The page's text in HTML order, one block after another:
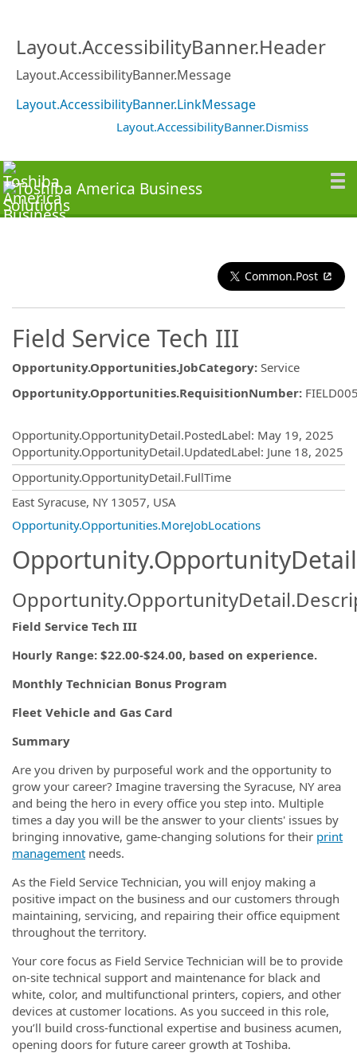
Layout.AccessibilityBanner.Header
Layout.AccessibilityBanner.Message
Layout.AccessibilityBanner.LinkMessage
Layout.AccessibilityBanner.Dismiss
Common.Post
Field Service Tech III
Opportunity.Opportunities.JobCategory: Service
Opportunity.Opportunities.RequisitionNumber:
Opportunity.OpportunityDetail.PostedLabel: May 19, 2025
Opportunity.OpportunityDetail.UpdatedLabel: June 18, 2025
Opportunity.OpportunityDetail.FullTime
East Syracuse, NY 13057, USA
Opportunity.Opportunities.MoreJobLocations
Field Service Tech III
Hourly Range: $22.00-$24.00, based on experience.
Monthly Technician Bonus Program
Fleet Vehicle and Gas Card
Summary
Are you driven by purposeful work and the opportunity to
grow your career? Imagine traversing the Syracuse, NY area
and being the hero in every office you step into. Multiple
times a day you will be the answer to your clients' issues by
bringing innovative, game-changing solutions for their print
management needs.
As the Field Service Technician, you will enjoy making a
positive impact on the business and our customers through
maintaining, servicing, and repairing their office equipment
throughout the territory.
Your core focus as Field Service Technician will be to provide
on-site technical support and maintenance for black and
white, color, and multifunctional printers, copiers, and other
devices at customer locations. As you succeed in this role,
you’ll build cross-functional expertise and business acumen,
opening doors for future career growth at Toshiba.